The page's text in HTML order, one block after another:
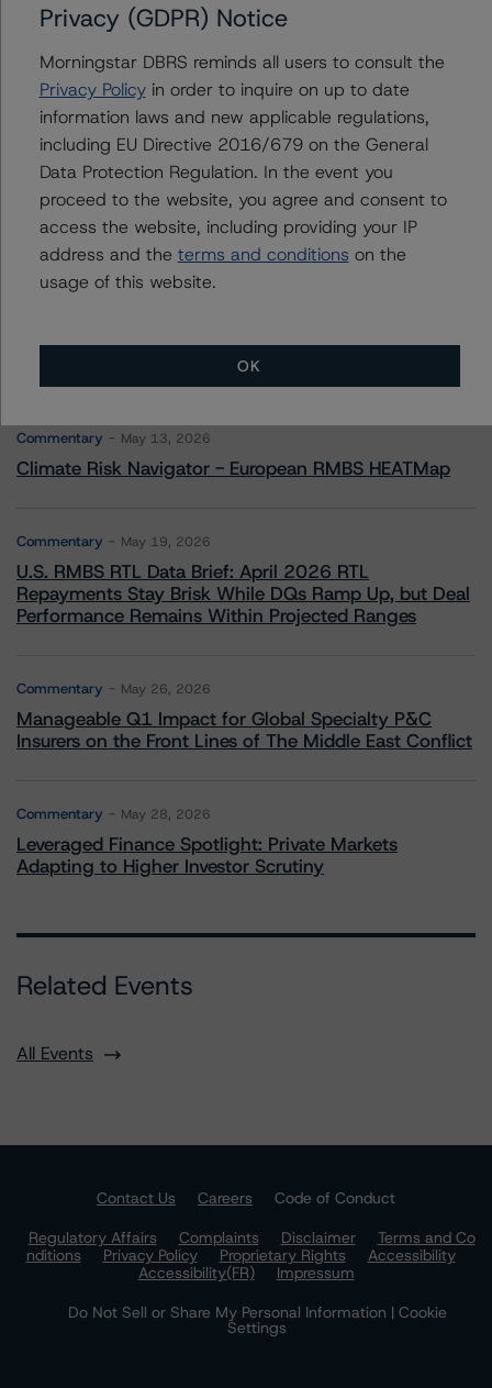
Further Inquiries
To speak to members of our Business Development or
Media Relations teams, please clickherefor more
information.
More from Morningstar DBRS
Commentary May 13, 2026
Climate Risk Navigator - European RMBS HEATMap
Commentary May 19, 2026
U.S. RMBS RTL Data Brief: April 2026 RTL
Repayments Stay Brisk While DQs Ramp Up, but Deal
Performance Remains Within Projected Ranges
Commentary May 26, 2026
Manageable Q1 Impact for Global Specialty P&C
Insurers on the Front Lines of The Middle East Conflict
Commentary May 28, 2026
Leveraged Finance Spotlight: Private Markets
Adapting to Higher Investor Scrutiny
Related Events
All Events
Contact Us Careers
Code of Conduct
Regulatory Affairs
Complaints Disclaimer
Terms and Co
nditions
Privacy Policy Proprietary Rights
Accessibility
Accessibility(FR)
Impressum
Do Not Sell or Share My Personal Information | Cookie
Settings
Privacy (GDPR) Notice
Morningstar DBRS reminds all users to consult the
Privacy Policyin order to inquire on up to date
information laws and new applicable regulations,
including EU Directive 2016/679 on the General
Data Protection Regulation. In the event you
proceed to the website, you agree and consent to
access the website, including providing your IP
address and the terms and conditions on the
usage of this website.
OK